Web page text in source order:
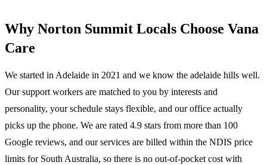
Why Norton Summit Locals Choose Vana
Care
We started in Adelaide in 2021 and we know the adelaide hills well.
Our support workers are matched to you by interests and
personality, your schedule stays flexible, and our office actually
picks up the phone. We are rated 4.9 stars from more than 100
Google reviews, and our services are billed within the NDIS price
limits for South Australia, so there is no out-of-pocket cost with